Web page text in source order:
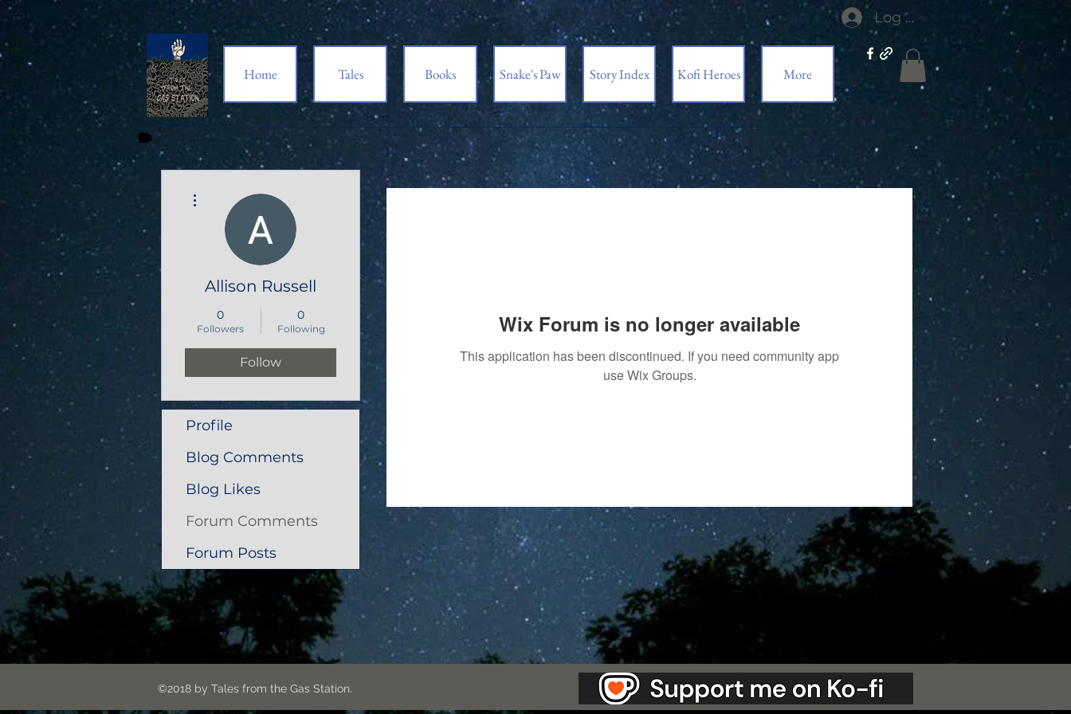
Log In
Home Tales Books Snake's Paw Story Index Kofi Heroes More
Wix Forum is no longer available
This application has been discontinued. If you need community app
use Wix Groups.
Allison Russell
0
Followers
0
Following
Follow
Profile
Blog Comments
Blog Likes
Forum Comments
Forum Posts
©2018 by Tales from the Gas Station.